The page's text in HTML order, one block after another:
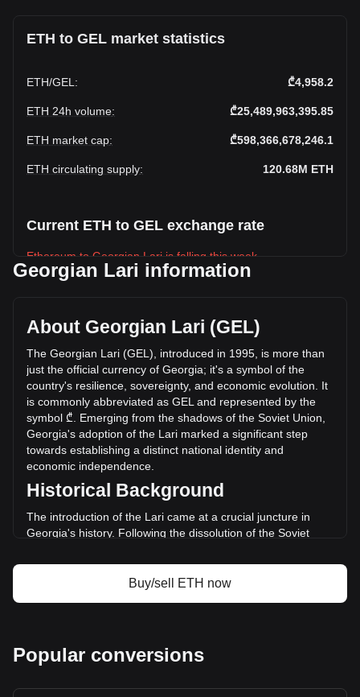
ETH to GEL market statistics
ETH/GEL : ₾4,958.2
ETH 24h volume: ₾25,489,963,395.85
ETH market cap: ₾598,366,678,246.1
ETH circulating supply: 120.68M ETH
Current ETH to GEL exchange rate
Ethereum to Georgian Lari is falling this week.
Ethereum's current market price is ₾4,958.2 per ETH, with a
circulating supply of 120,682,140 ETH. The trading volume
of Ethereum has changed by +24.42% (₾5,002,685,864.09
GEL) in the last 24 hours. Last trading day, ETH's trading
volume was ₾20,487,277,531.76.
More info about Ethereum on Bitget
Ethereum price
Ethereum price prediction
What is Ethereum (ETH)
Ethereum profit calculator
Georgian Lari information
About Georgian Lari (GEL)
The Georgian Lari (GEL), introduced in 1995, is more than
just the official currency of Georgia; it's a symbol of the
country's resilience, sovereignty, and economic evolution. It
is commonly abbreviated as GEL and represented by the
symbol ₾. Emerging from the shadows of the Soviet Union,
Georgia's adoption of the Lari marked a significant step
towards establishing a distinct national identity and
economic independence.
Historical Background
The introduction of the Lari came at a crucial juncture in
Georgia's history. Following the dissolution of the Soviet
economic crisis and political instability. The introduction of
the Lari on September 25, 1995, replaced the provisional
The design of the Georgian Lari reflects the country's rich
Buy/sell ETH now
Popular conversions